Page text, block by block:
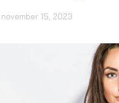
november 15, 2023